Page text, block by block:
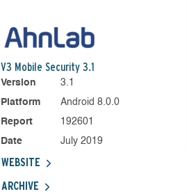
V3 Mobile Security 3.1
Version
3.1
Platform
Android 8.0.0
Report
192601
Date
July 2019
WEBSITE
ARCHIVE